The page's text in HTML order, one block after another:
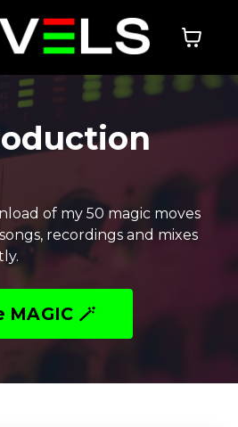
of my 50 magic moves
recordings and mixes
MAGIC 🪄